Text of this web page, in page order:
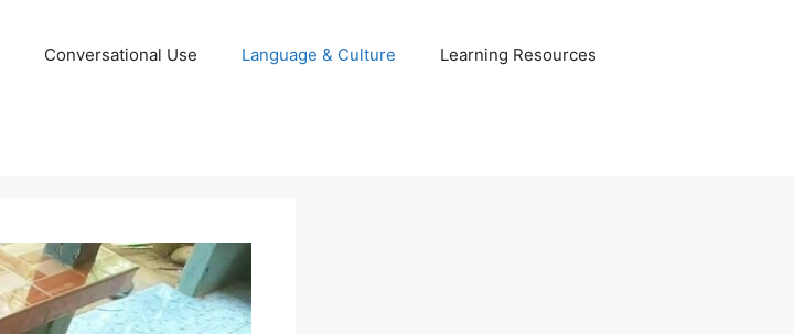
Conversational Use Language & Culture Learning Resources